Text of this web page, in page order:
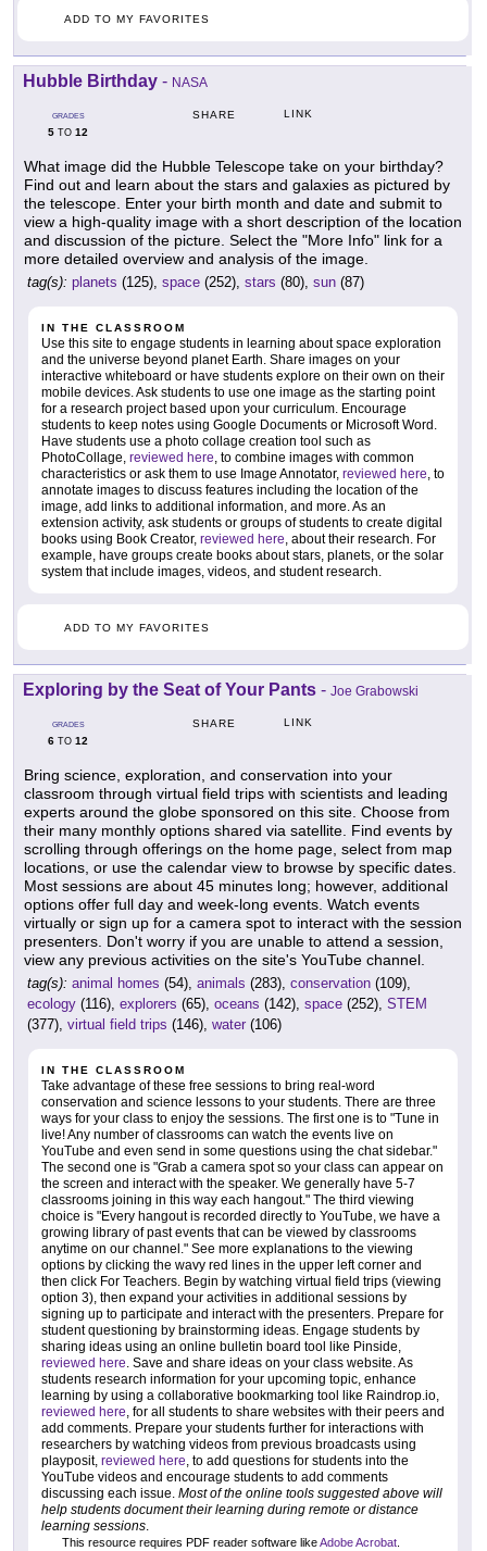
ADD TO MY FAVORITES
Hubble Birthday - NASA
GRADES
5 TO 12
SHARE LINK
What image did the Hubble Telescope take on your birthday?
Find out and learn about the stars and galaxies as pictured by
the telescope. Enter your birth month and date and submit to
view a high-quality image with a short description of the location
and discussion of the picture. Select the "More Info" link for a
more detailed overview and analysis of the image.
tag(s): planets (125), space (252), stars (80), sun (87)
IN THE CLASSROOM
Use this site to engage students in learning about space exploration
and the universe beyond planet Earth. Share images on your
interactive whiteboard or have students explore on their own on their
mobile devices. Ask students to use one image as the starting point
for a research project based upon your curriculum. Encourage
students to keep notes using Google Documents or Microsoft Word.
Have students use a photo collage creation tool such as
PhotoCollage, reviewed here, to combine images with common
characteristics or ask them to use Image Annotator, reviewed here, to
annotate images to discuss features including the location of the
image, add links to additional information, and more. As an
extension activity, ask students or groups of students to create digital
books using Book Creator, reviewed here, about their research. For
example, have groups create books about stars, planets, or the solar
system that include images, videos, and student research.
ADD TO MY FAVORITES
Exploring by the Seat of Your Pants - Joe Grabowski
GRADES
6 TO 12
SHARE LINK
Bring science, exploration, and conservation into your
classroom through virtual field trips with scientists and leading
experts around the globe sponsored on this site. Choose from
their many monthly options shared via satellite. Find events by
scrolling through offerings on the home page, select from map
locations, or use the calendar view to browse by specific dates.
Most sessions are about 45 minutes long; however, additional
options offer full day and week-long events. Watch events
virtually or sign up for a camera spot to interact with the session
presenters. Don't worry if you are unable to attend a session,
view any previous activities on the site's YouTube channel.
tag(s): animal homes (54), animals (283), conservation (109),
ecology (116), explorers (65), oceans (142), space (252), STEM
(377), virtual field trips (146), water (106)
IN THE CLASSROOM
Take advantage of these free sessions to bring real-word
conservation and science lessons to your students. There are three
ways for your class to enjoy the sessions. The first one is to "Tune in
live! Any number of classrooms can watch the events live on
YouTube and even send in some questions using the chat sidebar."
The second one is "Grab a camera spot so your class can appear on
the screen and interact with the speaker. We generally have 5-7
classrooms joining in this way each hangout." The third viewing
choice is "Every hangout is recorded directly to YouTube, we have a
growing library of past events that can be viewed by classrooms
anytime on our channel." See more explanations to the viewing
options by clicking the wavy red lines in the upper left corner and
then click For Teachers. Begin by watching virtual field trips (viewing
option 3), then expand your activities in additional sessions by
signing up to participate and interact with the presenters. Prepare for
student questioning by brainstorming ideas. Engage students by
sharing ideas using an online bulletin board tool like Pinside,
reviewed here. Save and share ideas on your class website. As
students research information for your upcoming topic, enhance
learning by using a collaborative bookmarking tool like Raindrop.io,
reviewed here, for all students to share websites with their peers and
add comments. Prepare your students further for interactions with
researchers by watching videos from previous broadcasts using
playposit, reviewed here, to add questions for students into the
YouTube videos and encourage students to add comments
discussing each issue. Most of the online tools suggested above will
help students document their learning during remote or distance
learning sessions.
This resource requires PDF reader software likeAdobe Acrobat